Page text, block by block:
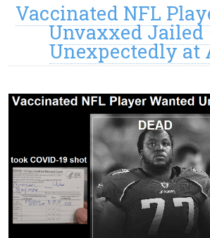
Vaccinated NFL
Unvaxxed Jailed
Unexpectedly at